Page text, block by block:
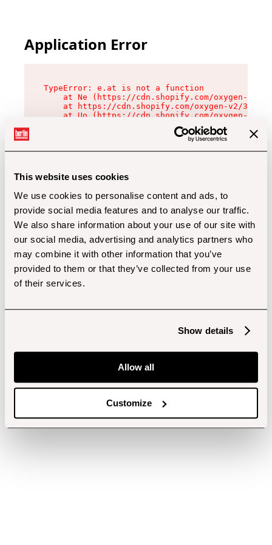
This website uses cookies
We use cookies to personalise content and ads, to
provide social media features and to analyse our traffic.
We also share information about your use of our site with
our social media, advertising and analytics partners who
may combine it with other information that you’ve
provided to them or that they’ve collected from your use
of their services.
Show details
Allow all
Customize
Application Error
TypeError: e.at is not a function
at Ne (https://cdn.shopify.com/oxygen-v2/
at https://cdn.shopify.com/oxygen-v2/
at Uo (https://cdn.shopify.com/oxygen-v2/
at Zu (https://cdn.shopify.com/oxygen-v2/
at xc (https://cdn.shopify.com/oxygen-v2/
at Sc (https://cdn.shopify.com/oxygen-v2/
at Xd (https://cdn.shopify.com/oxygen-v2/
at gc (https://cdn.shopify.com/oxygen-v2/